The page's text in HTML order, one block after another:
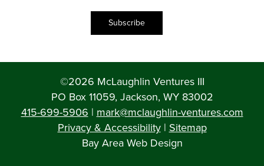
Subscribe
©2026 McLaughlin Ventures III
PO Box 11059, Jackson, WY 83002
415-699-5906 | mark@mclaughlin-ventures.com
Privacy & Accessibility| Sitemap
Bay Area Web Design